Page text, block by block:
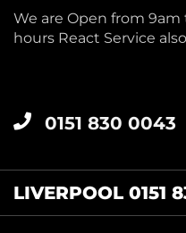
We are Open from
hours React Service
0151 830 0043
LIVERPOOL 0151